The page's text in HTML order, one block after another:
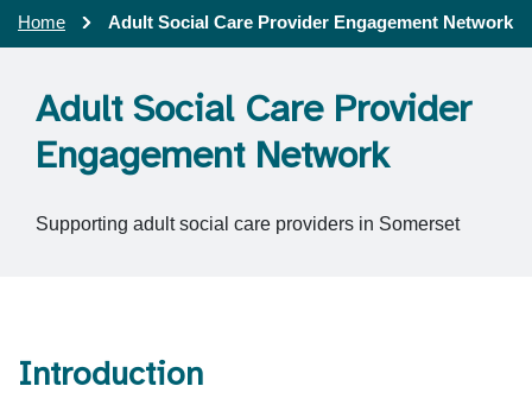
Home Adult Social Care Provider Engagement Network
Adult Social Care Provider
Engagement Network
Supporting adult social care providers in Somerset
Introduction